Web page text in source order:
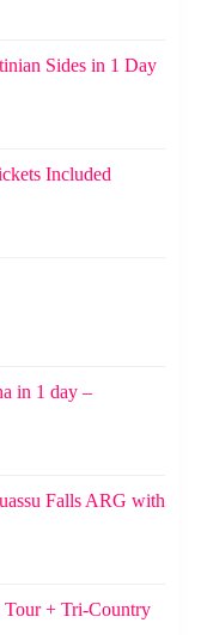
Sides in 1 Day
Included
in 1 day –
Falls ARG with
+ Tri-Country